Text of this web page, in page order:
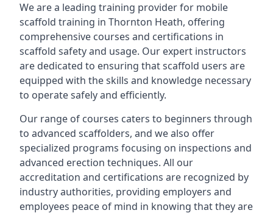
We are a leading training provider for mobile
scaffold training in Thornton Heath, offering
comprehensive courses and certifications in
scaffold safety and usage. Our expert instructors
are dedicated to ensuring that scaffold users are
equipped with the skills and knowledge necessary
to operate safely and efficiently.
Our range of courses caters to beginners through
to advanced scaffolders, and we also offer
specialized programs focusing on inspections and
advanced erection techniques. All our
accreditation and certifications are recognized by
industry authorities, providing employers and
employees peace of mind in knowing that they are